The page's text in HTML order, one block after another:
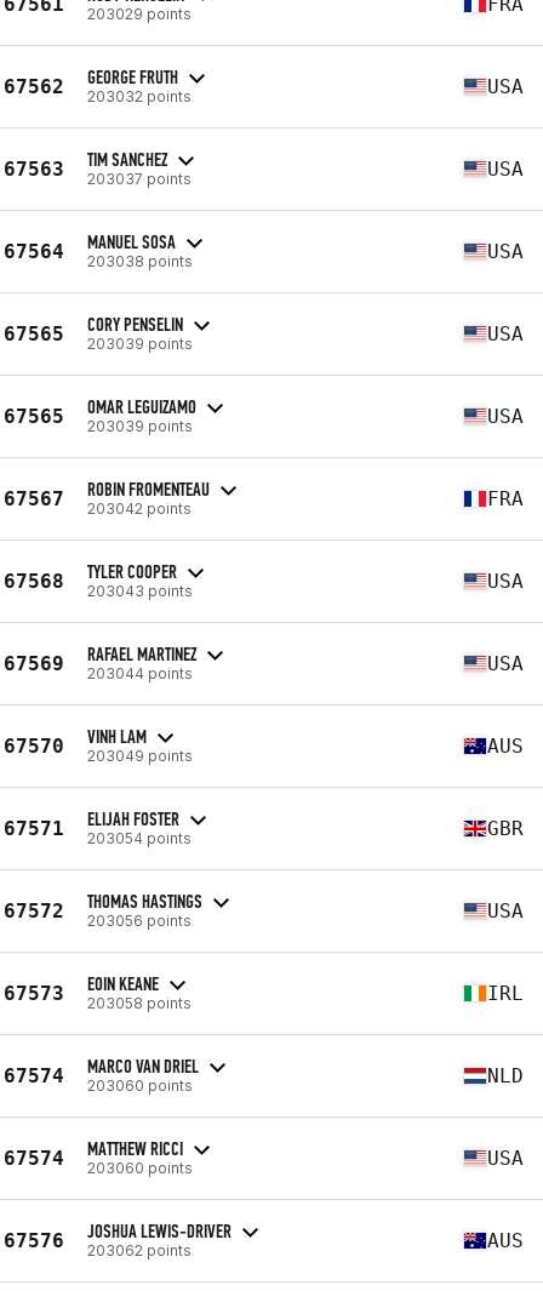
203029 points
67562 GEORGE FRUTH
203032 points USA
67563 TIM SANCHEZ
203037 points USA
67564 MANUEL SOSA
203038 points USA
67565 CORY PENSELIN
203039 points USA
67565 OMAR LEGUIZAMO
203039 points USA
67567 ROBIN FROMENTEAU
203042 points FRA
67568 TYLER COOPER
203043 points USA
67569 RAFAEL MARTINEZ
203044 points USA
67570 VINH LAM
203049 points AUS
67571 ELIJAH FOSTER
203054 points GBR
67572 THOMAS HASTINGS
203056 points USA
67573 EOIN KEANE
203058 points IRL
67574 MARCO VAN DRIEL
203060 points NLD
67574 MATTHEW RICCI
203060 points USA
67576 JOSHUA LEWIS-DRIVER
203062 points AUS